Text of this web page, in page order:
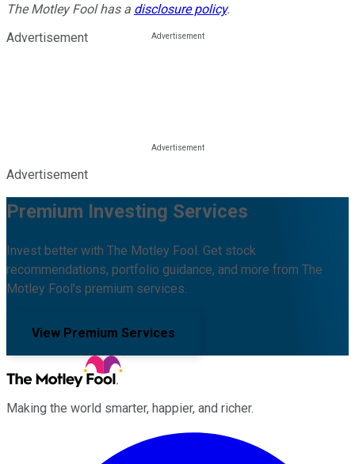
The Motley Fool has a disclosure policy.
Advertisement
Advertisement
Premium Investing Services
Invest better with The Motley Fool. Get stock
recommendations, portfolio guidance, and more from The
Motley Fool's premium services.
View Premium Services
Making the world smarter, happier, and richer.